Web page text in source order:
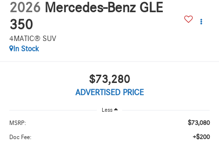
2026 Mercedes-Benz GLE
350
4MATIC® SUV
In Stock
$73,280
ADVERTISED PRICE
Less
MSRP: $73,080
Doc Fee: +$200